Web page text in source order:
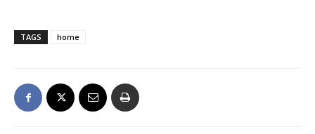
TAGS home